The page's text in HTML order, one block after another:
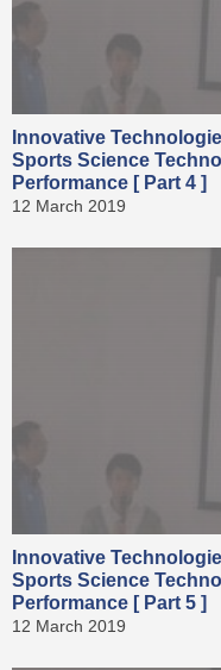
Innovative
Sports Science
Performance [ Part 4 ]
12 March 2019
Innovative
Sports Science
Performance [ Part 5 ]
12 March 2019